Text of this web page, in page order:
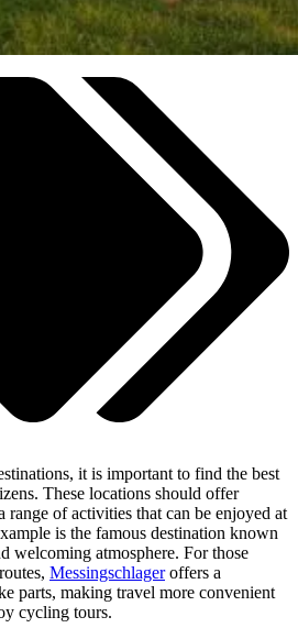
it is important to find the best
These locations should offer
range of activities that can be enjoyed at
is the famous destination known
welcoming atmosphere. For those
Messingschlageroffers a
parts, making travel more convenient
cycling tours.